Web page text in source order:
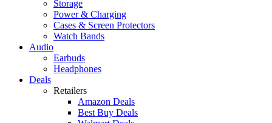
Storage
Power & Charging
Cases & Screen Protectors
Watch Bands
Audio
Earbuds
Headphones
Deals
Retailers
Amazon Deals
Best Buy Deals